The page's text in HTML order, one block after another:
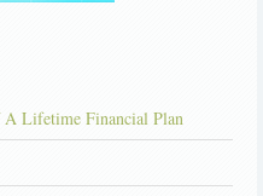
A Lifetime Financial Plan